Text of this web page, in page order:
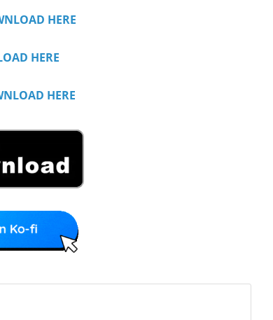
HERE
HERE
HERE